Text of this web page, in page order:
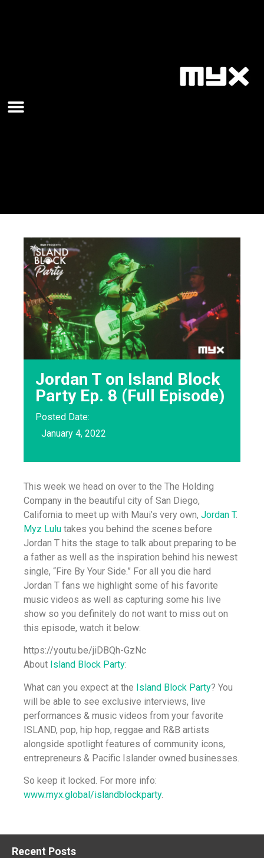
Jordan T on Island Block
Party Ep. 8 (Full Episode)
Posted Date:
January 4, 2022
This week we head on over to the The Holding
Company in the beautiful city of San Diego,
California to meet up with Maui’s very own, Jordan T.
Myz Lulu takes you behind the scenes before
Jordan T hits the stage to talk about preparing to be
a father as well as the inspiration behind his newest
single, “Fire By Your Side.” For all you die hard
Jordan T fans we highlight some of his favorite
music videos as well as capturing some his live
show so you definitely do not want to miss out on
this episode, watch it below:
https://youtu.be/jiDBQh-GzNc
About Island Block Party:
What can you expect at the Island Block Party? You
will be able to see exclusive interviews, live
performances & music videos from your favorite
ISLAND, pop, hip hop, reggae and R&B artists
alongside spotlight features of community icons,
entrepreneurs & Pacific Islander owned businesses.
So keep it locked. For more info:
www.myx.global/islandblockparty.
Recent Posts